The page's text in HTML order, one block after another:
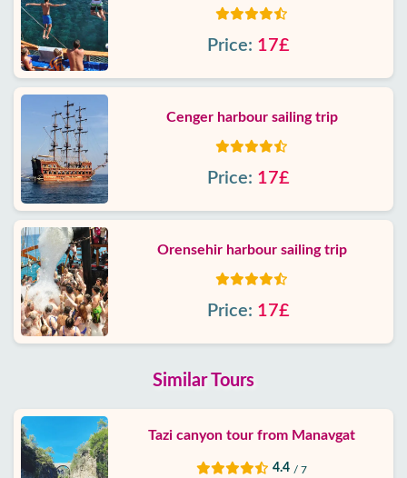
Price: 17£
Cenger harbour sailing trip
Price: 17£
Orensehir harbour sailing trip
Price: 17£
Similar Tours
Tazi canyon tour from Manavgat
4.4 / 7